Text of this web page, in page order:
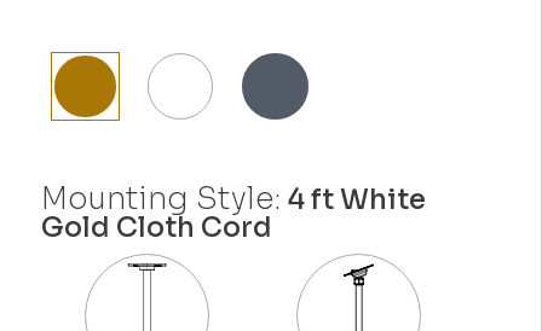
Mounting Style:4 ft White
Gold Cloth Cord